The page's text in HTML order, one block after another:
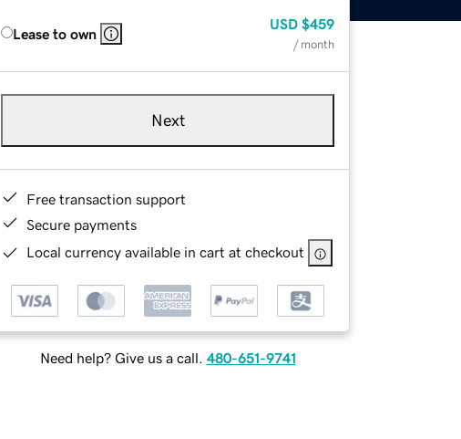
Lease to own
USD $459
/ month
Next
Free transaction support
Secure payments
Local currency available in cart at checkout
Need help? Give us a call. 480-651-9741